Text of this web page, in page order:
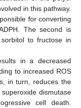
in this pathway.
for converting
The second is
to fructose in
in a decreased
to increased ROS
in turn, reduces the
dismutase
cell death.